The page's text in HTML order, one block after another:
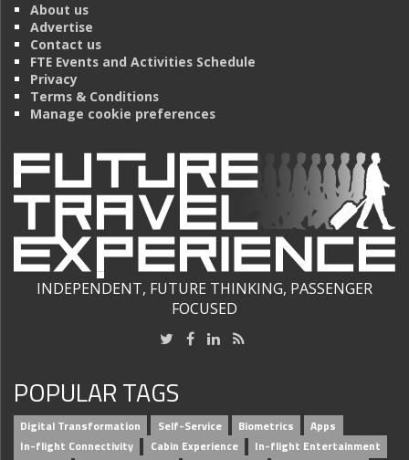
About us
Advertise
Contact us
FTE Events and Activities Schedule
Privacy
Terms & Conditions
Manage cookie preferences
INDEPENDENT, FUTURE THINKING, PASSENGER
FOCUSED
POPULAR TAGS
Digital Transformation Self-Service Biometrics
Apps
In-flight Connectivity
Cabin Experience
In-flight Entertainment